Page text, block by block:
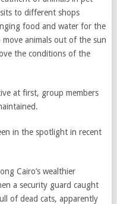
to different shops
food and water for the
move animals out of the sun
the conditions of the
at first, group members
in the spotlight in recent
Cairo’s wealthier
a security guard caught
of dead cats, apparently